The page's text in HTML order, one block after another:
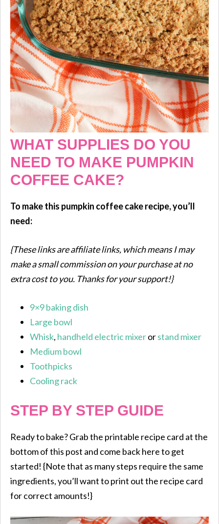
WHAT SUPPLIES DO YOU
NEED TO MAKE PUMPKIN
COFFEE CAKE?
To make this pumpkin coffee cake recipe, you’ll
need:
{These links are affiliate links, which means I may
make a small commission on your purchase at no
extra cost to you. Thanks for your support!}
9×9 baking dish
Large bowl
Whisk, handheld electric mixerorstand mixer
Medium bowl
Toothpicks
Cooling rack
STEP BY STEP GUIDE
Ready to bake? Grab the printable recipe card at the
bottom of this post and come back here to get
started! {Note that as many steps require the same
ingredients, you’ll want to print out the recipe card
for correct amounts!}